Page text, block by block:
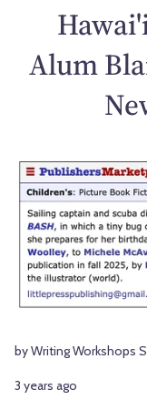
Alum
by Writing Workshops
3 years ago